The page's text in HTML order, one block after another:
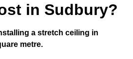
in Sudbury?
a stretch ceiling in
metre.